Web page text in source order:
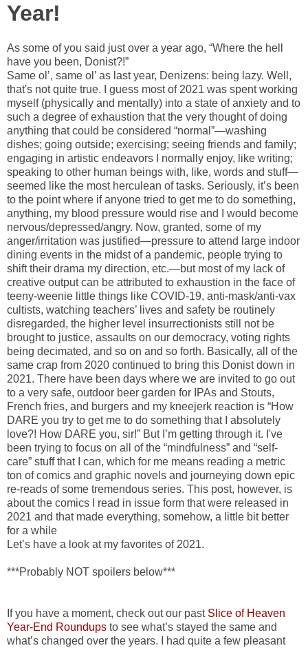
Year!
As some of you said just over a year ago, “Where the hell
have you been, Donist?!”
Same ol’, same ol’ as last year, Denizens: being lazy. Well,
that's not quite true. I guess most of 2021 was spent working
myself (physically and mentally) into a state of anxiety and to
such a degree of exhaustion that the very thought of doing
anything that could be considered “normal”—washing
dishes; going outside; exercising; seeing friends and family;
engaging in artistic endeavors I normally enjoy, like writing;
speaking to other human beings with, like, words and stuff—
seemed like the most herculean of tasks. Seriously, it’s been
to the point where if anyone tried to get me to do something,
anything, my blood pressure would rise and I would become
nervous/depressed/angry. Now, granted, some of my
anger/irritation was justified—pressure to attend large indoor
dining events in the midst of a pandemic, people trying to
shift their drama my direction, etc.—but most of my lack of
creative output can be attributed to exhaustion in the face of
teeny-weenie little things like COVID-19, anti-mask/anti-vax
cultists, watching teachers’ lives and safety be routinely
disregarded, the higher level insurrectionists still not be
brought to justice, assaults on our democracy, voting rights
being decimated, and so on and so forth. Basically, all of the
same crap from 2020 continued to bring this Donist down in
2021. There have been days where we are invited to go out
to a very safe, outdoor beer garden for IPAs and Stouts,
French fries, and burgers and my kneejerk reaction is “How
DARE you try to get me to do something that I absolutely
love?! How DARE you, sir!” But I’m getting through it. I've
been trying to focus on all of the “mindfulness” and “self-
care” stuff that I can, which for me means reading a metric
ton of comics and graphic novels and journeying down epic
re-reads of some tremendous series. This post, however, is
about the comics I read in issue form that were released in
2021 and that made everything, somehow, a little bit better
for a while
Let’s have a look at my favorites of 2021.
***Probably NOT spoilers below***
If you have a moment, check out our past Slice of Heaven
Year-End Roundups to see what’s stayed the same and
what’s changed over the years. I had quite a few pleasant